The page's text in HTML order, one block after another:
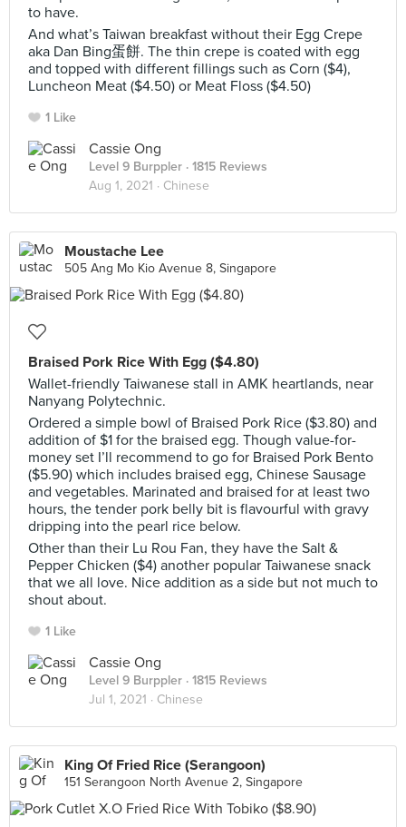
to have.
And what’s Taiwan breakfast without their Egg Crepe
aka Dan Bing蛋餅. The thin crepe is coated with egg
and topped with different fillings such as Corn ($4),
Luncheon Meat ($4.50) or Meat Floss ($4.50)
1 Like
Cassie Ong
Level 9 Burppler · 1815 Reviews
Aug 1, 2021 · Chinese
Moustache Lee
505 Ang Mo Kio Avenue 8, Singapore
Braised Pork Rice With Egg ($4.80)
Wallet-friendly Taiwanese stall in AMK heartlands, near
Nanyang Polytechnic.
Ordered a simple bowl of Braised Pork Rice ($3.80) and
addition of $1 for the braised egg. Though value-for-
money set I’ll recommend to go for Braised Pork Bento
($5.90) which includes braised egg, Chinese Sausage
and vegetables. Marinated and braised for at least two
hours, the tender pork belly bit is flavourful with gravy
dripping into the pearl rice below.
Other than their Lu Rou Fan, they have the Salt &
Pepper Chicken ($4) another popular Taiwanese snack
that we all love. Nice addition as a side but not much to
shout about.
1 Like
Cassie Ong
Level 9 Burppler · 1815 Reviews
Jul 1, 2021 · Chinese
King Of Fried Rice (Serangoon)
151 Serangoon North Avenue 2, Singapore